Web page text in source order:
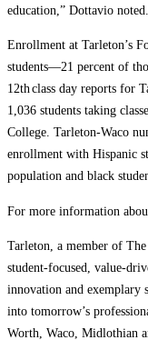
education,” Dottavio noted.
Enrollment at Tarleton’s
students—21 percent of
12thclass day reports for
1,036 students taking
College. Tarleton-Waco
enrollment with Hispanic
population and black
For more information
Tarleton, a member of
student-focused, value-
innovation and exemplary
into tomorrow’s
Worth, Waco, Midlothian